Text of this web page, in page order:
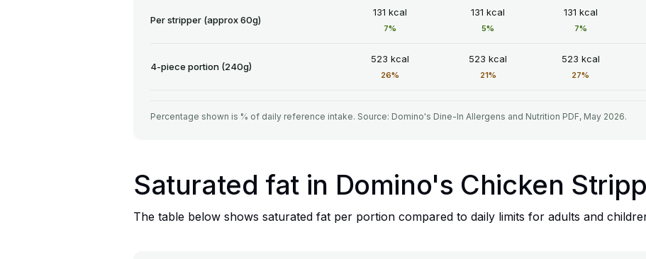
Per stripper (approx 60g)
131 kcal
7%
131 kcal
5%
131 kcal
7%
4-piece portion (240g)
523 kcal
26%
523 kcal
21%
523 kcal
27%
Percentage shown is % of daily reference intake. Source: Domino's Dine-In Allergens and Nutrition PDF, May 2026.
Saturated fat in Domino's Chicken
The table below shows saturated fat per portion compared to daily limits for adults and